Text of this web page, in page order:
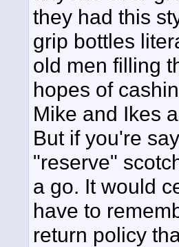
they had this
grip bottles
old men filling
hopes of
Mike and Ikes
But if you're
"reserve"
a go. It would
have to
return policy